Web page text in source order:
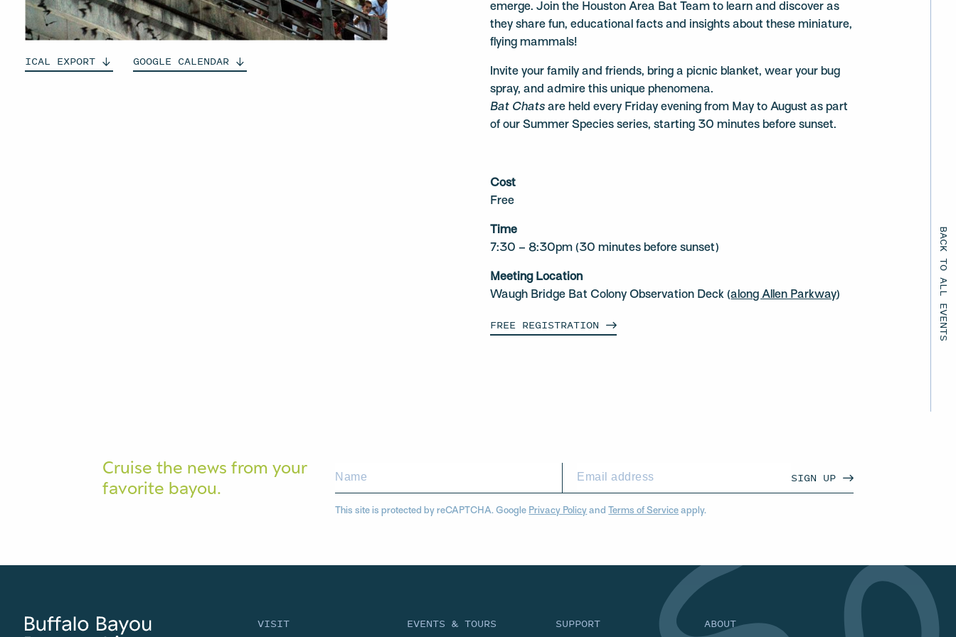
BACK TO ALL EVENTS
ICAL EXPORT GOOGLE CALENDAR
emerge. Join the Houston Area Bat Team to learn and discover as
they share fun, educational facts and insights about these miniature,
flying mammals!
Invite your family and friends, bring a picnic blanket, wear your bug
spray, and admire this unique phenomena.
Bat Chats are held every Friday evening from May to August as part
of our Summer Species series, starting 30 minutes before sunset.
Cost
Free
Time
7:30 – 8:30pm (30 minutes before sunset)
Meeting Location
Waugh Bridge Bat Colony Observation Deck (along Allen Parkway)
FREE REGISTRATION
Cruise the news from your
favorite bayou.
SIGN UP
This site is protected by reCAPTCHA. Google Privacy Policy andTerms of Service apply.
VISIT EVENTS & TOURS SUPPORT ABOUT